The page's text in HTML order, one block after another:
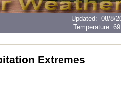
Updated: 08/8/
Temperature:
Extremes